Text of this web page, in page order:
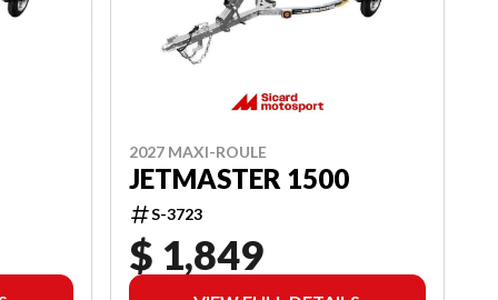
2027 MAXI-ROULE
JETMASTER 1500
S-3723
$ 1,849